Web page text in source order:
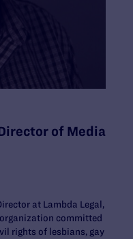
of Media
at Lambda Legal,
committed
rights of lesbians, gay